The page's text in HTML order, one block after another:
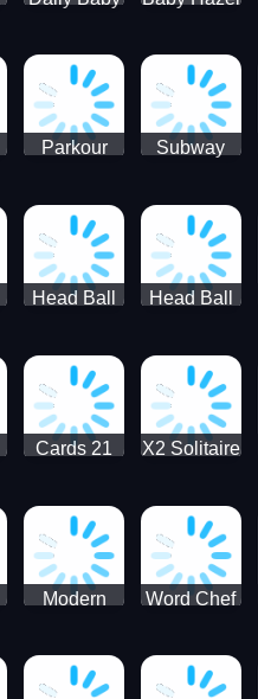
Surprise
Parkour
Subway
Runner
Head Ball
Star
League‏
Head Ball
Puppet
Soccer
Cards 21
X2 Solitaire
2048 Cards
Modern
Parking -
Bus
Word Chef
Search
Puzzle